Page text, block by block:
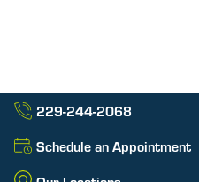
229-244-2068
Schedule an Appointment